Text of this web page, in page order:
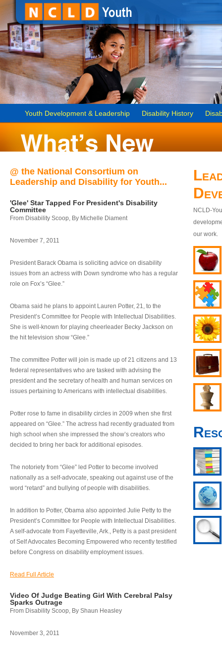
Youth Development & Leadership Disability History
@ the National Consortium on
Leadership and Disability for Youth...
'Glee' Star Tapped For President's Disability
Committee
From Disability Scoop, By Michelle Diament
November 7, 2011
President Barack Obama is soliciting advice on disability
issues from an actress with Down syndrome who has a regular
role on Fox’s “Glee.”
Obama said he plans to appoint Lauren Potter, 21, to the
President’s Committee for People with Intellectual Disabilities.
She is well-known for playing cheerleader Becky Jackson on
the hit television show “Glee.”
The committee Potter will join is made up of 21 citizens and 13
federal representatives who are tasked with advising the
president and the secretary of health and human services on
issues pertaining to Americans with intellectual disabilities.
Potter rose to fame in disability circles in 2009 when she first
appeared on “Glee.” The actress had recently graduated from
high school when she impressed the show’s creators who
decided to bring her back for additional episodes.
The notoriety from “Glee” led Potter to become involved
nationally as a self-advocate, speaking out against use of the
word “retard” and bullying of people with disabilities.
In addition to Potter, Obama also appointed Julie Petty to the
President’s Committee for People with Intellectual Disabilities.
A self-advocate from Fayetteville, Ark., Petty is a past president
of Self Advocates Becoming Empowered who recently testified
before Congress on disability employment issues.
Read Full Article
Video Of Judge Beating Girl With Cerebral Palsy
Sparks Outrage
From Disability Scoop, By Shaun Heasley
November 3, 2011
NCLD-
our work.